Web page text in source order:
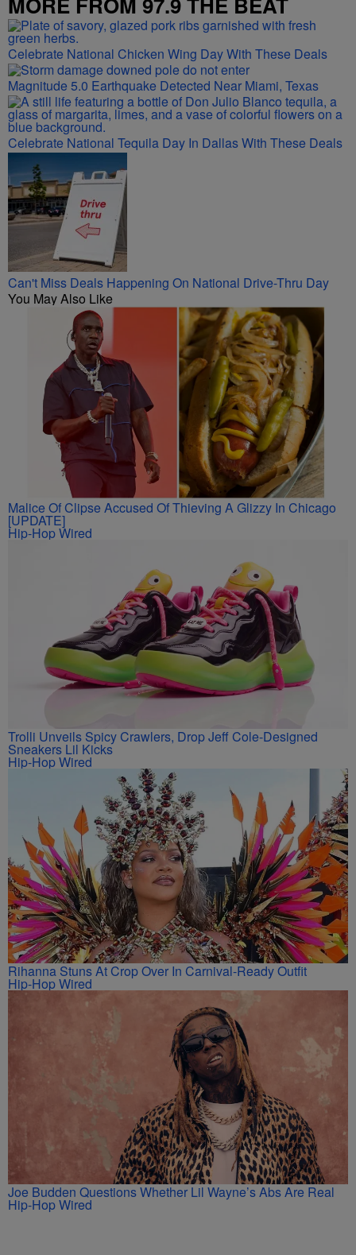
Celebrate National Chicken Wing Day With These Deals
Magnitude 5.0 Earthquake Detected Near Miami, Texas
Celebrate National Tequila Day In Dallas With These Deals
Can't Miss Deals Happening On National Drive-Thru Day
You May Also Like
Malice Of Clipse Accused Of Thieving A Glizzy In Chicago
[UPDATE]
Hip-Hop Wired
Trolli Unveils Spicy Crawlers, Drop Jeff Cole-Designed
Sneakers Lil Kicks
Hip-Hop Wired
Rihanna Stuns At Crop Over In Carnival-Ready Outfit
Hip-Hop Wired
Joe Budden Questions Whether Lil Wayne’s Abs Are Real
Hip-Hop Wired